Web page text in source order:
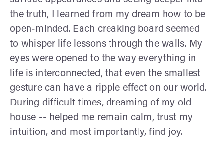
the truth, I learned from my dream how to be
open-minded. Each creaking board seemed
to whisper life lessons through the walls. My
eyes were opened to the way everything in
life is interconnected, that even the smallest
gesture can have a ripple effect on our world.
During difficult times, dreaming of my old
house -- helped me remain calm, trust my
intuition, and most importantly, find joy.